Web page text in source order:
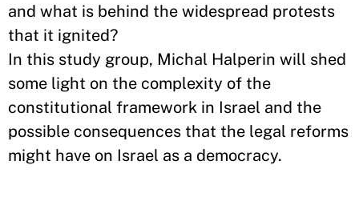
and what is behind the widespread protests
that it ignited?
In this study group, Michal Halperin will shed
some light on the complexity of the
constitutional framework in Israel and the
possible consequences that the legal reforms
might have on Israel as a democracy. ​